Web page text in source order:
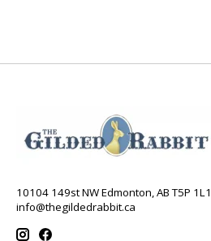
10104 149st NW Edmonton, AB T5P
info@thegildedrabbit.ca